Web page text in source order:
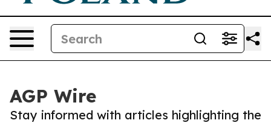
AGP Wire
Stay informed with articles highlighting the